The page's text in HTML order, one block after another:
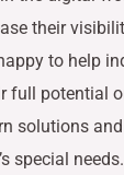
their
to help
full potential
solutions
special